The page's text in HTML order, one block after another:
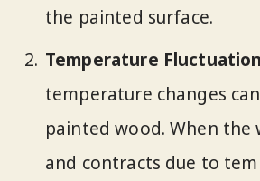
the painted surface.
Temperature
temperature changes
painted wood. When the
and contracts due to